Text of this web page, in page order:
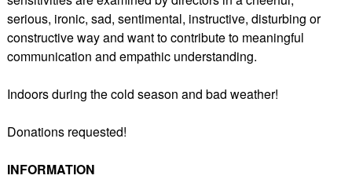
serious, ironic, sad, sentimental, instructive, disturbing or
constructive way and want to contribute to meaningful
communication and empathic understanding.
Indoors during the cold season and bad weather!
Donations requested!
INFORMATION